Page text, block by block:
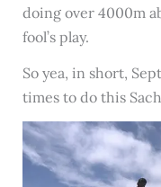
doing over 4000m
fool’s play.
So yea, in short,
times to do this